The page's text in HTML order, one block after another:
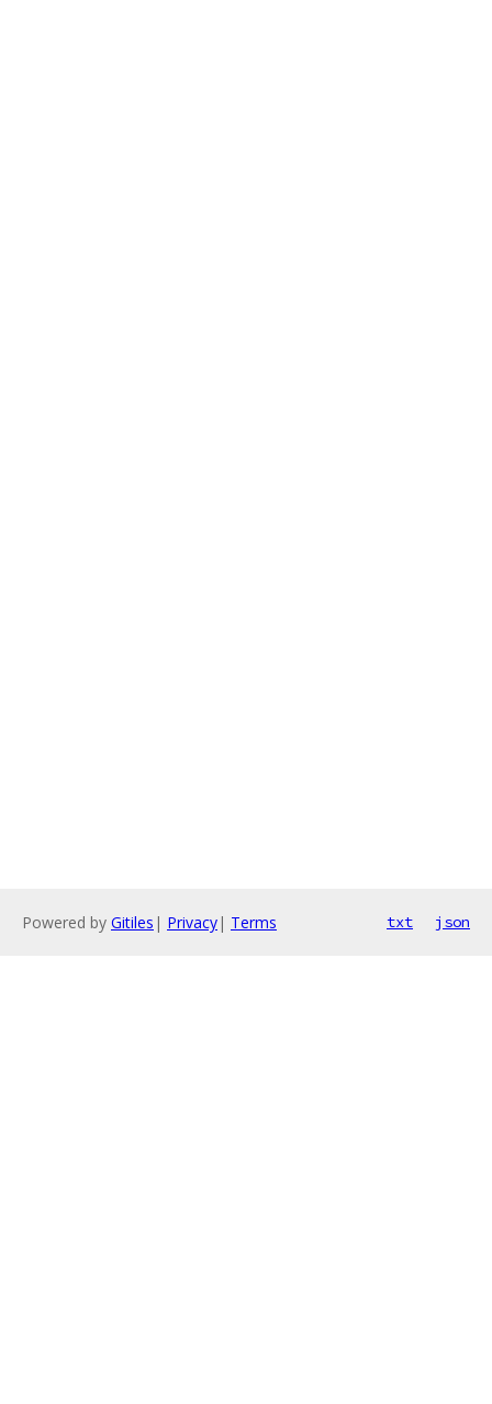
Powered by Gitiles | Privacy| Terms txt json